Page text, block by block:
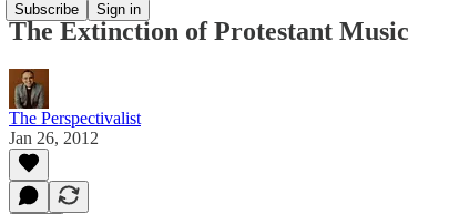
Subscribe Sign in
The Extinction of Protestant Music
The Perspectivalist
Jan 26, 2012